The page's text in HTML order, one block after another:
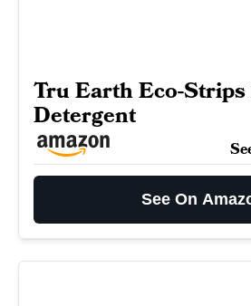
Tru Earth Eco-
Detergent
See On